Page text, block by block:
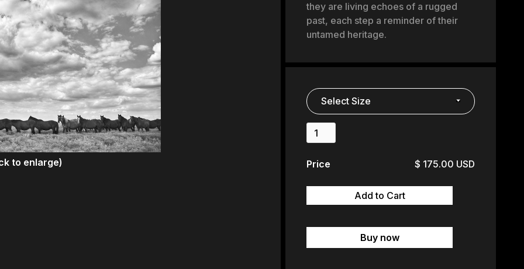
to enlarge)
they are living echoes of a rugged
past, each step a reminder of their
untamed heritage.
Price $ 175.00 USD
Buy now